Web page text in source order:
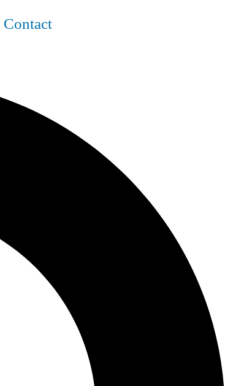
Contact